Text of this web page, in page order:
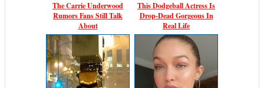
The Carrie Underwood
Rumors Fans Still Talk
About
This Dodgeball Actress Is
Drop-Dead Gorgeous In
Real Life